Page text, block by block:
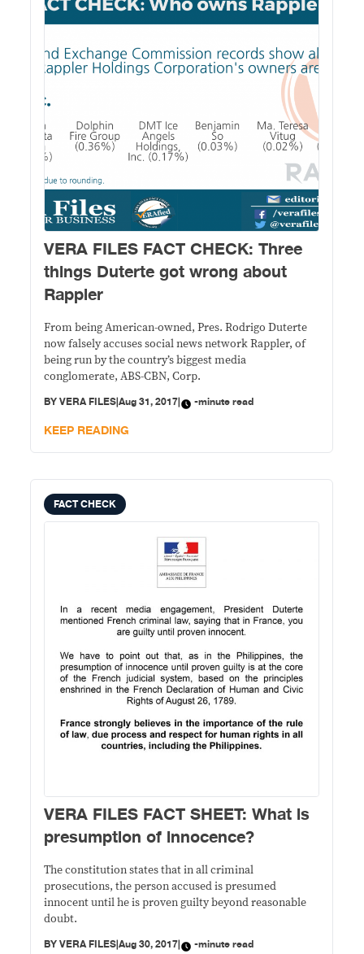
VERA FILES FACT CHECK: Three
things Duterte got wrong about
Rappler
From being American-owned, Pres. Rodrigo Duterte
now falsely accuses social news network Rappler, of
being run by the country’s biggest media
conglomerate, ABS-CBN, Corp.
BYVERA FILES|Aug 31, 2017| -minute read
KEEP READING
FACT CHECK
VERA FILES FACT SHEET: What is
presumption of innocence?
The constitution states that in all criminal
prosecutions, the person accused is presumed
innocent until he is proven guilty beyond reasonable
doubt.
BYVERA FILES|Aug 30, 2017| -minute read